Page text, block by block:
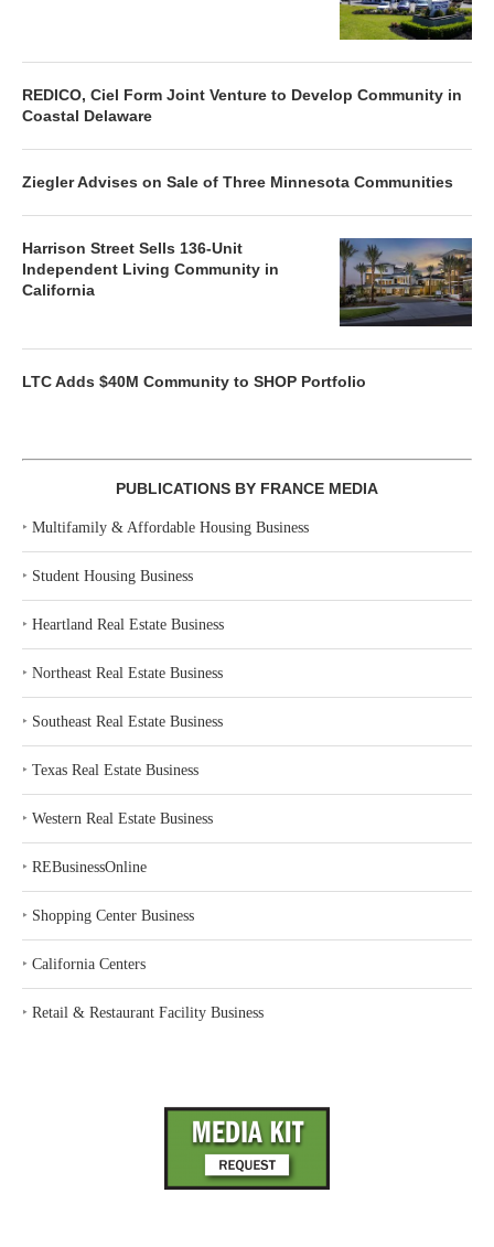
REDICO, Ciel Form Joint Venture to Develop Community in
Coastal Delaware
Ziegler Advises on Sale of Three Minnesota Communities
Harrison Street Sells 136-Unit
Independent Living Community in
California
LTC Adds $40M Community to SHOP Portfolio
PUBLICATIONS BY FRANCE MEDIA
‣ Multifamily & Affordable Housing Business
‣ Student Housing Business
‣ Heartland Real Estate Business
‣ Northeast Real Estate Business
‣ Southeast Real Estate Business
‣ Texas Real Estate Business
‣ Western Real Estate Business
‣ REBusinessOnline
‣ Shopping Center Business
‣ California Centers
‣ Retail & Restaurant Facility Business